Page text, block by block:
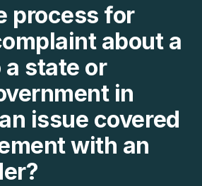
process for
about a
state or
in
issue covered
with an